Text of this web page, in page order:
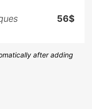
56$
after adding